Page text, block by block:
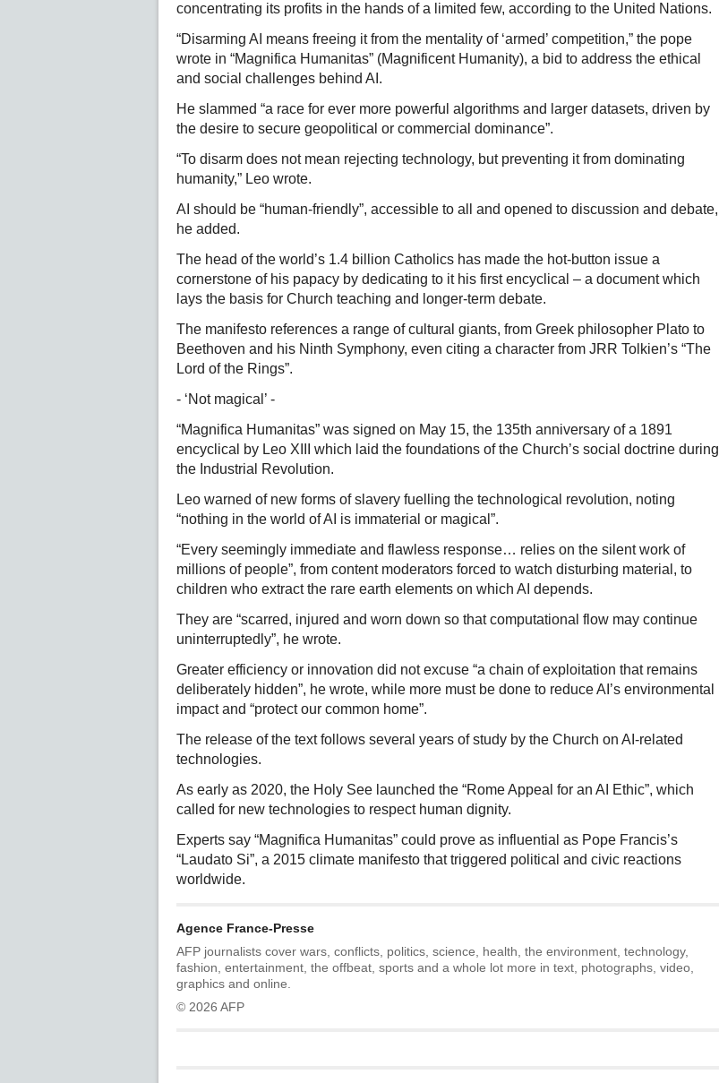
concentrating its profits in the hands of a limited few, according to the United Nations.
“Disarming AI means freeing it from the mentality of ‘armed’ competition,” the pope
wrote in “Magnifica Humanitas” (Magnificent Humanity), a bid to address the ethical
and social challenges behind AI.
He slammed “a race for ever more powerful algorithms and larger datasets, driven by
the desire to secure geopolitical or commercial dominance”.
“To disarm does not mean rejecting technology, but preventing it from dominating
humanity,” Leo wrote.
AI should be “human-friendly”, accessible to all and opened to discussion and debate,
he added.
The head of the world’s 1.4 billion Catholics has made the hot-button issue a
cornerstone of his papacy by dedicating to it his first encyclical – a document which
lays the basis for Church teaching and longer-term debate.
The manifesto references a range of cultural giants, from Greek philosopher Plato to
Beethoven and his Ninth Symphony, even citing a character from JRR Tolkien’s “The
Lord of the Rings”.
- ‘Not magical’ -
“Magnifica Humanitas” was signed on May 15, the 135th anniversary of a 1891
encyclical by Leo XIII which laid the foundations of the Church’s social doctrine during
the Industrial Revolution.
Leo warned of new forms of slavery fuelling the technological revolution, noting
“nothing in the world of AI is immaterial or magical”.
“Every seemingly immediate and flawless response… relies on the silent work of
millions of people”, from content moderators forced to watch disturbing material, to
children who extract the rare earth elements on which AI depends.
They are “scarred, injured and worn down so that computational flow may continue
uninterruptedly”, he wrote.
Greater efficiency or innovation did not excuse “a chain of exploitation that remains
deliberately hidden”, he wrote, while more must be done to reduce AI’s environmental
impact and “protect our common home”.
The release of the text follows several years of study by the Church on AI-related
technologies.
As early as 2020, the Holy See launched the “Rome Appeal for an AI Ethic”, which
called for new technologies to respect human dignity.
Experts say “Magnifica Humanitas” could prove as influential as Pope Francis’s
“Laudato Si”, a 2015 climate manifesto that triggered political and civic reactions
worldwide.
Agence France-Presse
AFP journalists cover wars, conflicts, politics, science, health, the environment, technology,
fashion, entertainment, the offbeat, sports and a whole lot more in text, photographs, video,
graphics and online.
© 2026 AFP